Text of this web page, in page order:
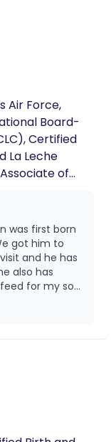
from
and the
get to know
Air Force,
Board-
Certified
La Leche
of
Military
Provider and
I am where I
the birth
for pain
I had two
journey
Every
baby was,
the baby
each of my
was first born
got him to
and he has
also has
for my son
he’s eating,
she came
time out of her